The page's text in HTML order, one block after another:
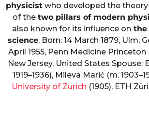
physicistwho developed the theory
of the two pillars of modern
also known for its influence on the
science. Born: 14 March 1879, Ulm,
April 1955, Penn Medicine
New Jersey, United States Spouse:
1919–1936), Mileva Marić (m.
University of Zurich (1905), ETH